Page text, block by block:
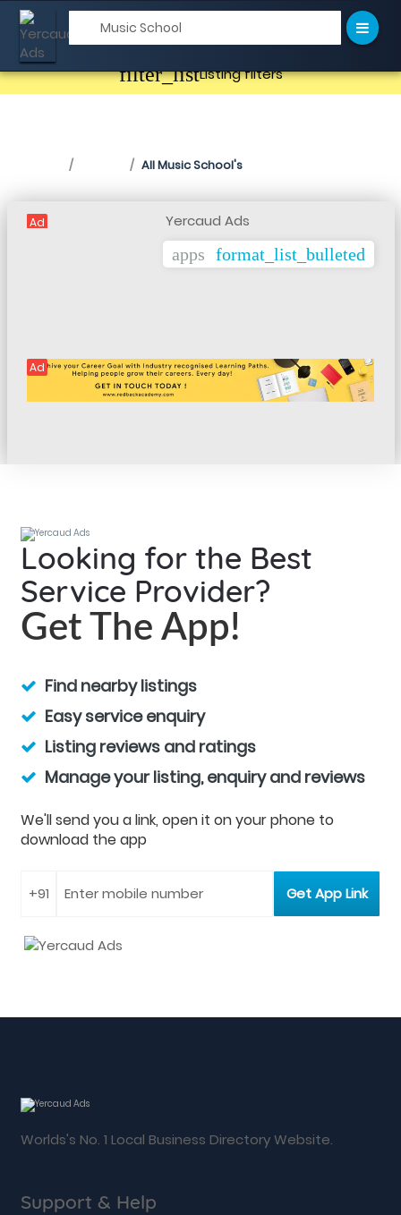
filter_listListing filters
All Music School's
Ad
apps format_list_bulleted
Ad
Looking for the Best
Service Provider?
Get The App!
Find nearby listings
Easy service enquiry
Listing reviews and ratings
Manage your listing, enquiry and reviews
We'll send you a link, open it on your phone to
download the app
Worlds's No. 1 Local Business Directory Website.
Support & Help